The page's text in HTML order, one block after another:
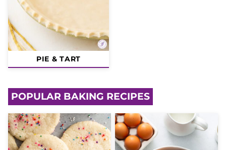
PIE & TART
POPULAR BAKING RECIPES